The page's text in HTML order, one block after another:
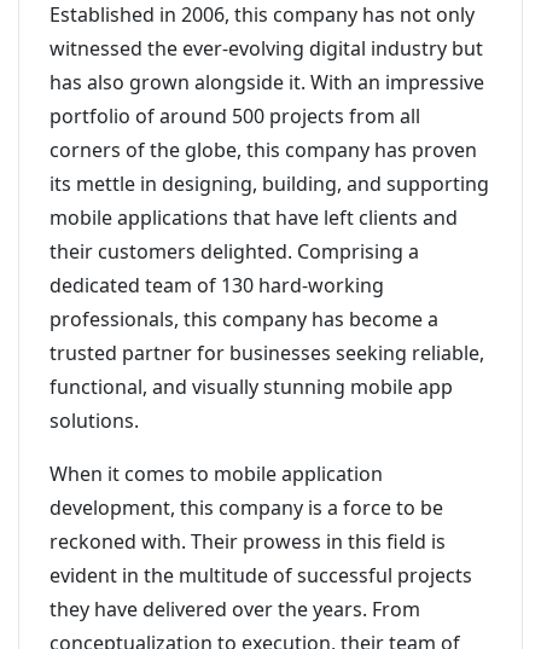
Established in 2006, this company has not only
witnessed the ever-evolving digital industry but
has also grown alongside it. With an impressive
portfolio of around 500 projects from all
corners of the globe, this company has proven
its mettle in designing, building, and supporting
mobile applications that have left clients and
their customers delighted. Comprising a
dedicated team of 130 hard-working
professionals, this company has become a
trusted partner for businesses seeking reliable,
functional, and visually stunning mobile app
solutions.
When it comes to mobile application
development, this company is a force to be
reckoned with. Their prowess in this field is
evident in the multitude of successful projects
they have delivered over the years. From
conceptualization to execution, their team of